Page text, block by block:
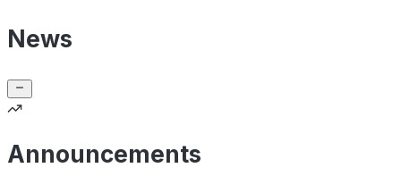
News
Announcements